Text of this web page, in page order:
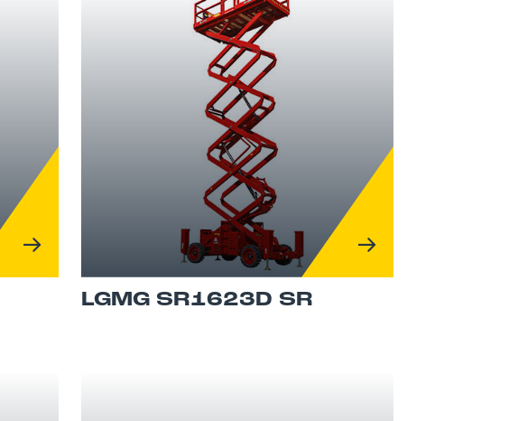
LGMG SR1623D SR